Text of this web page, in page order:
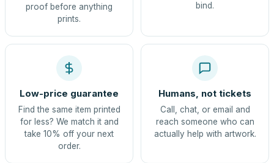
proof before anything
prints.
bind.
Low-price guarantee
Find the same item printed
for less? We match it and
take 10% off your next
order.
Humans, not tickets
Call, chat, or email and
reach someone who can
actually help with artwork.